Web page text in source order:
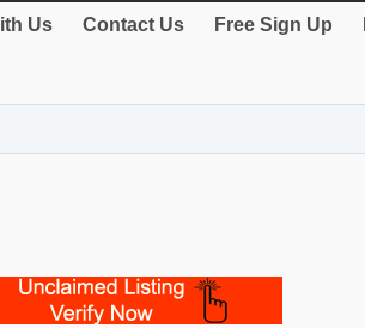
Us Contact Us Free Sign Up